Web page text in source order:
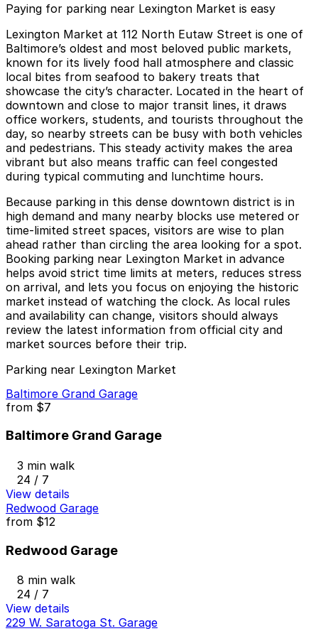
Paying for parking near Lexington Market is easy
Lexington Market at 112 North Eutaw Street is one of
Baltimore’s oldest and most beloved public markets,
known for its lively food hall atmosphere and classic
local bites from seafood to bakery treats that
showcase the city’s character. Located in the heart of
downtown and close to major transit lines, it draws
office workers, students, and tourists throughout the
day, so nearby streets can be busy with both vehicles
and pedestrians. This steady activity makes the area
vibrant but also means traffic can feel congested
during typical commuting and lunchtime hours.
Because parking in this dense downtown district is in
high demand and many nearby blocks use metered or
time-limited street spaces, visitors are wise to plan
ahead rather than circling the area looking for a spot.
Booking parking near Lexington Market in advance
helps avoid strict time limits at meters, reduces stress
on arrival, and lets you focus on enjoying the historic
market instead of watching the clock. As local rules
and availability can change, visitors should always
review the latest information from official city and
market sources before their trip.
Parking near Lexington Market
Baltimore Grand Garage
from $7
Baltimore Grand Garage
3 min walk
24 / 7
View details
Redwood Garage
from $12
Redwood Garage
8 min walk
24 / 7
View details
229 W. Saratoga St. Garage